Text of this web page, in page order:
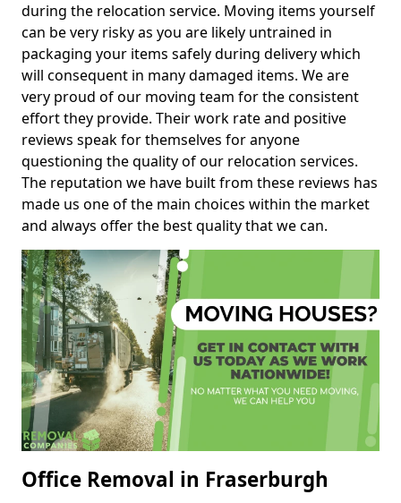
during the relocation service. Moving items yourself
can be very risky as you are likely untrained in
packaging your items safely during delivery which
will consequent in many damaged items. We are
very proud of our moving team for the consistent
effort they provide. Their work rate and positive
reviews speak for themselves for anyone
questioning the quality of our relocation services.
The reputation we have built from these reviews has
made us one of the main choices within the market
and always offer the best quality that we can.
Office Removal in Fraserburgh